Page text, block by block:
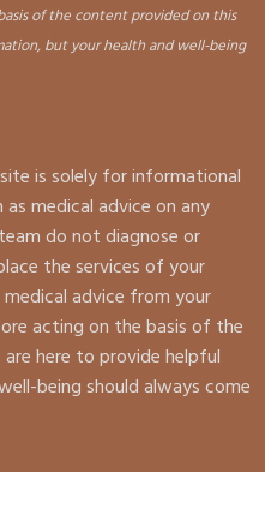
of the content provided on this
but your health and well-being
is solely for informational
medical advice on any
do not diagnose or
the services of your
advice from your
acting on the basis of the
here to provide helpful
being should always come